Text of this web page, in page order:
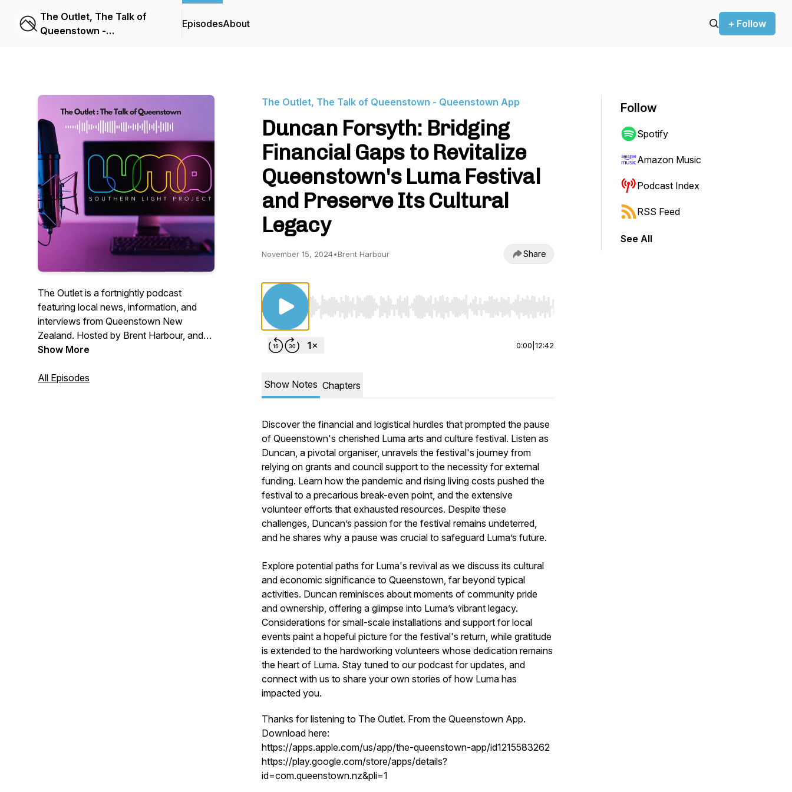
The Outlet, The Talk of
Queenstown -
EpisodesAbout + Follow
The Outlet is a fortnightly podcast
featuring local news, information, and
interviews from Queenstown New
Zealand. Hosted by Brent Harbour, and
produced by The Queenstown App with
Journalism Fund.
Show More
All Episodes
The Outlet, The Talk of Queenstown - Queenstown App
Duncan Forsyth: Bridging
Financial Gaps to Revitalize
Queenstown's Luma Festival
and Preserve Its Cultural
Legacy
November 15, 2024•Brent Harbour Share
Use Left/Right to seek, Home/End to jump to start or end. Hold shift to jump forward or backward.
0:00 12:42
Show Notes Chapters
Discover the financial and logistical hurdles that prompted the pause
of Queenstown's cherished Luma arts and culture festival. Listen as
Duncan, a pivotal organiser, unravels the festival's journey from
relying on grants and council support to the necessity for external
funding. Learn how the pandemic and rising living costs pushed the
festival to a precarious break-even point, and the extensive
volunteer efforts that exhausted resources. Despite these
challenges, Duncan’s passion for the festival remains undeterred,
and he shares why a pause was crucial to safeguard Luma’s future.
Explore potential paths for Luma's revival as we discuss its cultural
and economic significance to Queenstown, far beyond typical
activities. Duncan reminisces about moments of community pride
and ownership, offering a glimpse into Luma’s vibrant legacy.
Considerations for small-scale installations and support for local
events paint a hopeful picture for the festival's return, while gratitude
is extended to the hardworking volunteers whose dedication remains
the heart of Luma. Stay tuned to our podcast for updates, and
connect with us to share your own stories of how Luma has
impacted you.
Thanks for listening to The Outlet. From the Queenstown App.
Download here:
https://apps.apple.com/us/app/the-queenstown-app/id1215583262
https://play.google.com/store/apps/details?
id=com.queenstown.nz&pli=1
Follow
Spotify
Amazon Music
Podcast Index
RSS Feed
See All